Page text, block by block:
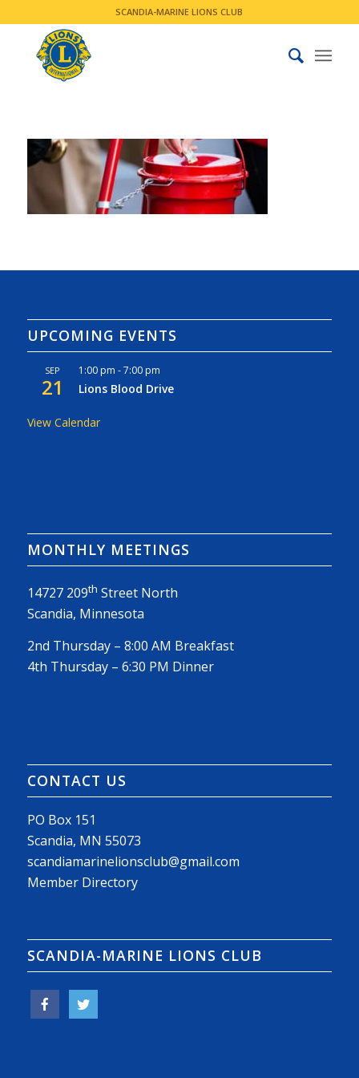
SCANDIA-MARINE LIONS CLUB
UPCOMING EVENTS
SEP
21
1:00 pm -7:00 pm
Lions Blood Drive
View Calendar
MONTHLY MEETINGS
14727 209th Street North
Scandia, Minnesota
2nd Thursday – 8:00 AM Breakfast
4th Thursday – 6:30 PM Dinner
CONTACT US
PO Box 151
Scandia, MN 55073
scandiamarinelionsclub@gmail.com
Member Directory
SCANDIA-MARINE LIONS CLUB